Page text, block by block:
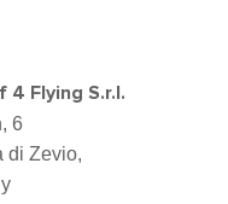
4 Flying S.r.l.
6
di Zevio,